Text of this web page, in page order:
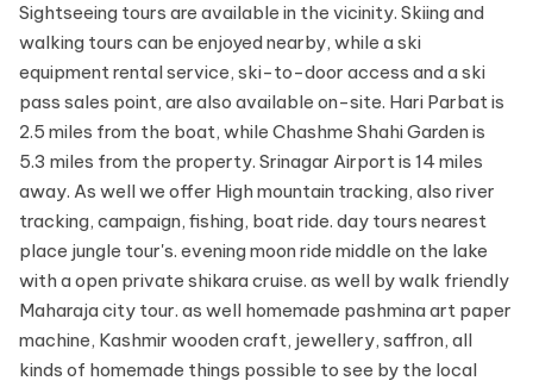
Sightseeing tours are available in the vicinity. Skiing and
walking tours can be enjoyed nearby, while a ski
equipment rental service, ski-to-door access and a ski
pass sales point, are also available on-site. Hari Parbat is
2.5 miles from the boat, while Chashme Shahi Garden is
5.3 miles from the property. Srinagar Airport is 14 miles
away. As well we offer High mountain tracking, also river
tracking, campaign, fishing, boat ride. day tours nearest
place jungle tour's. evening moon ride middle on the lake
with a open private shikara cruise. as well by walk friendly
Maharaja city tour. as well homemade pashmina art paper
machine, Kashmir wooden craft, jewellery, saffron, all
kinds of homemade things possible to see by the local